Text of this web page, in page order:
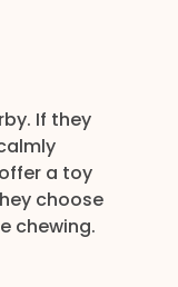
If they
a toy
choose
chewing.